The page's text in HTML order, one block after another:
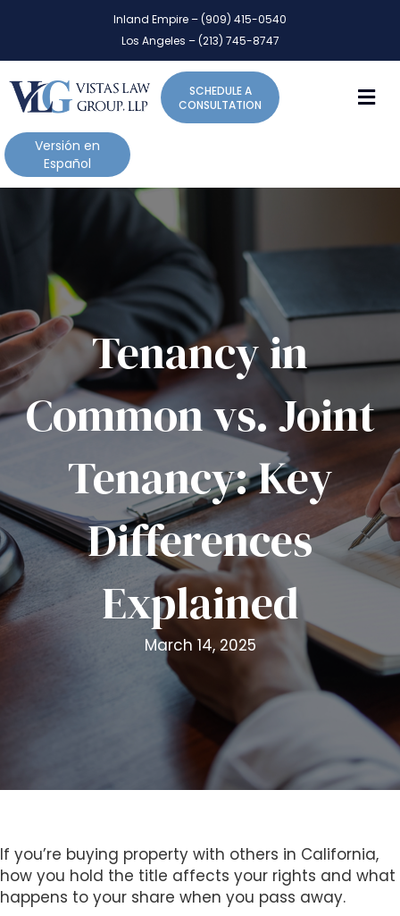
a
n
o
t
s
w
e
b
s
i
n
c
l
u
d
e
b
i
l
a
d
Inland Empire – (909) 415-0540
Los Angeles – (213) 745-8747
SCHEDULE A
CONSULTATION
Versión en
Español
Tenancy in
Common vs. Joint
Tenancy: Key
Differences
Explained
March 14, 2025
If you’re buying property with others in California,
how you hold the title affects your rights and what
happens to your share when you pass away.